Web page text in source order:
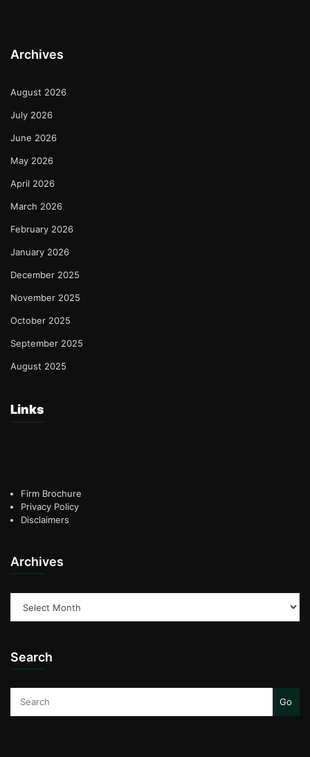
Archives
August 2026
July 2026
June 2026
May 2026
April 2026
March 2026
February 2026
January 2026
December 2025
November 2025
October 2025
September 2025
August 2025
Links
Firm Brochure
Privacy Policy
Disclaimers
Archives
Search
Go